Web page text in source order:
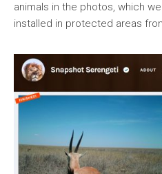
animals in the photos, which
installed in protected areas